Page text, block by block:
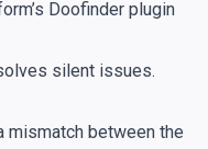
Doofinder plugin
silent issues.
mismatch between the